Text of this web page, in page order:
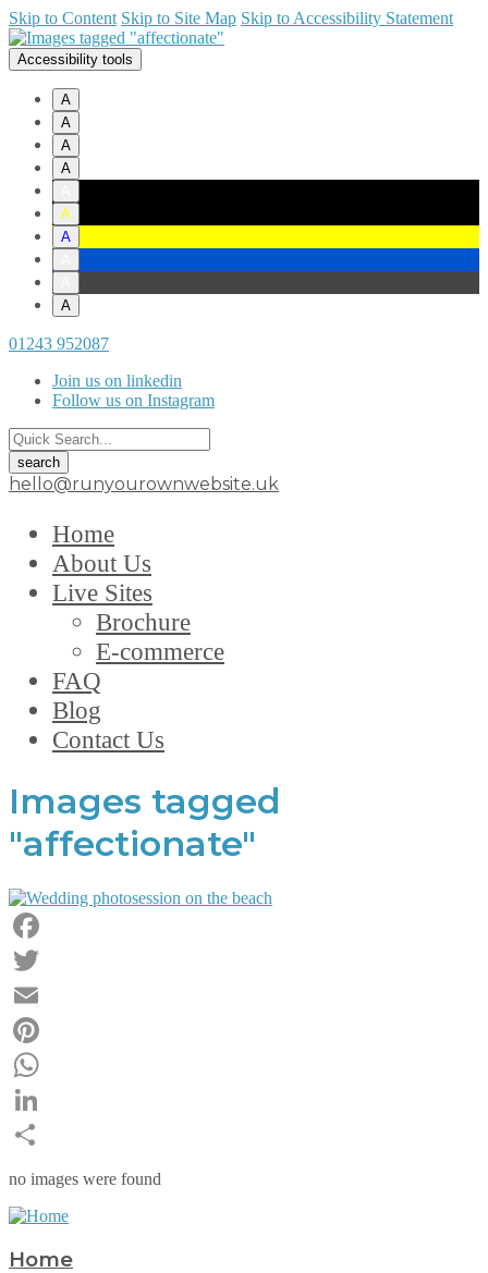
Skip to Content Skip to Site Map Skip to Accessibility Statement
Accessibility tools
A
A
A
A
A
A
A
01243 952087
Join us on linkedin
Follow us on Instagram
hello@runyourownwebsite.uk
Home
About Us
Live Sites
Brochure
E-commerce
FAQ
Blog
Contact Us
Images tagged
"affectionate"
Facebook
Twitter
Email
Pinterest
WhatsApp
LinkedIn
Share
no images were found
Home